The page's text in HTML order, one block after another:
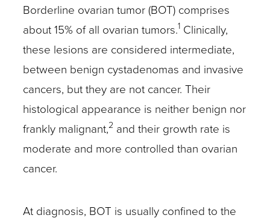
Borderline ovarian tumor (BOT) comprises
about 15% of all ovarian tumors.1 Clinically,
these lesions are considered intermediate,
between benign cystadenomas and invasive
cancers, but they are not cancer. Their
histological appearance is neither benign nor
frankly malignant,2 and their growth rate is
moderate and more controlled than ovarian
cancer.
At diagnosis, BOT is usually confined to the